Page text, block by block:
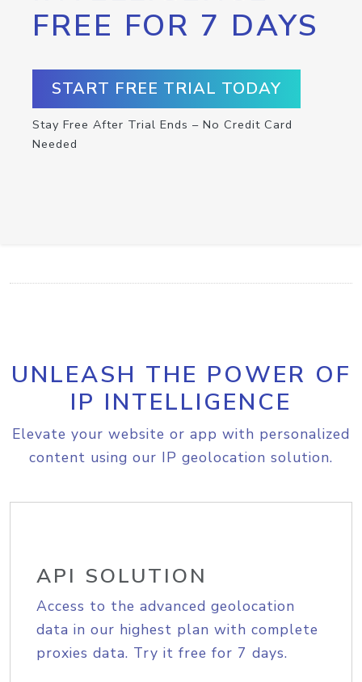
FREE FOR 7 DAYS
START FREE TRIAL TODAY
Stay Free After Trial Ends – No Credit Card
Needed
UNLEASH THE POWER OF
IP INTELLIGENCE
Elevate your website or app with personalized
content using our IP geolocation solution.
API SOLUTION
Access to the advanced geolocation
data in our highest plan with complete
proxies data. Try it free for 7 days.